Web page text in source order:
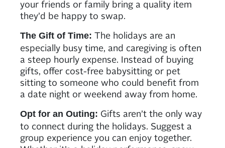
your friends or family bring a quality item
they’d be happy to swap.
The Gift of Time: The holidays are an
especially busy time, and caregiving is often
a steep hourly expense. Instead of buying
gifts, offer cost-free babysitting or pet
sitting to someone who could benefit from
a date night or weekend away from home.
Opt for an Outing: Gifts aren’t the only way
to connect during the holidays. Suggest a
group experience you can enjoy together.